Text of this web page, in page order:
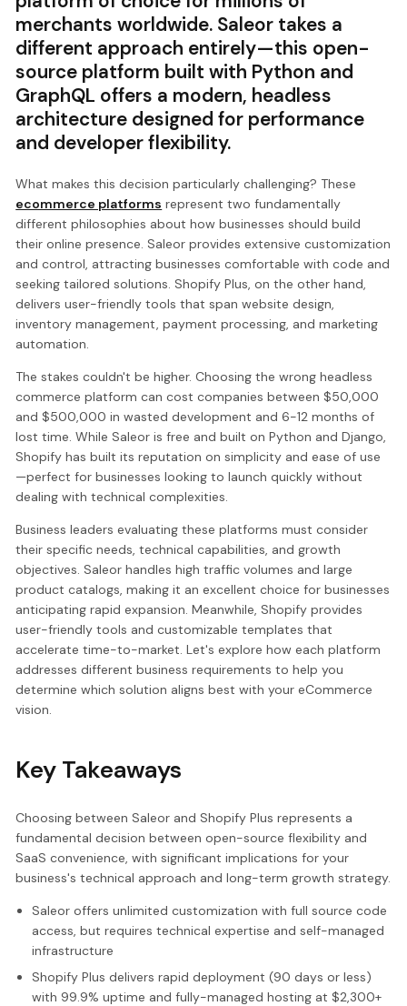
merchants worldwide. Saleor takes a
different approach entirely—this open-
source platform built with Python and
GraphQL offers a modern, headless
architecture designed for performance
and developer flexibility.
What makes this decision particularly challenging? These
ecommerce platforms represent two fundamentally
different philosophies about how businesses should build
their online presence. Saleor provides extensive customization
and control, attracting businesses comfortable with code and
seeking tailored solutions. Shopify Plus, on the other hand,
delivers user-friendly tools that span website design,
inventory management, payment processing, and marketing
automation.
The stakes couldn't be higher. Choosing the wrong headless
commerce platform can cost companies between $50,000
and $500,000 in wasted development and 6-12 months of
lost time. While Saleor is free and built on Python and Django,
Shopify has built its reputation on simplicity and ease of use
—perfect for businesses looking to launch quickly without
dealing with technical complexities.
Business leaders evaluating these platforms must consider
their specific needs, technical capabilities, and growth
objectives. Saleor handles high traffic volumes and large
product catalogs, making it an excellent choice for businesses
anticipating rapid expansion. Meanwhile, Shopify provides
user-friendly tools and customizable templates that
accelerate time-to-market. Let's explore how each platform
addresses different business requirements to help you
determine which solution aligns best with your eCommerce
vision.
Key Takeaways
Choosing between Saleor and Shopify Plus represents a
fundamental decision between open-source flexibility and
SaaS convenience, with significant implications for your
business's technical approach and long-term growth strategy.
Saleor offers unlimited customization with full source code
access, but requires technical expertise and self-managed
infrastructure
Shopify Plus delivers rapid deployment (90 days or less)
with 99.9% uptime and fully-managed hosting at $2,300+